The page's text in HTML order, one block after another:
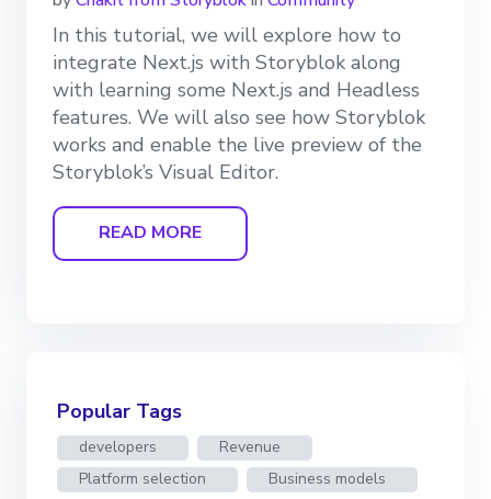
In this tutorial, we will explore how to
integrate Next.js with Storyblok along
with learning some Next.js and Headless
features. We will also see how Storyblok
works and enable the live preview of the
Storyblok’s Visual Editor.
READ MORE
Popular Tags
developers
Revenue
Platform selection
Business models